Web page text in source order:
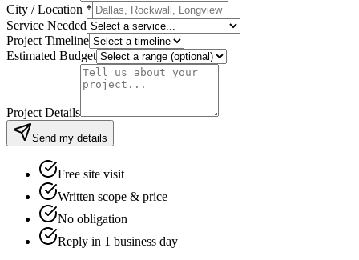
City / Location *
Service Needed
Project Timeline
Estimated Budget
Project Details
Send my details
Free site visit
Written scope & price
No obligation
Reply in 1 business day